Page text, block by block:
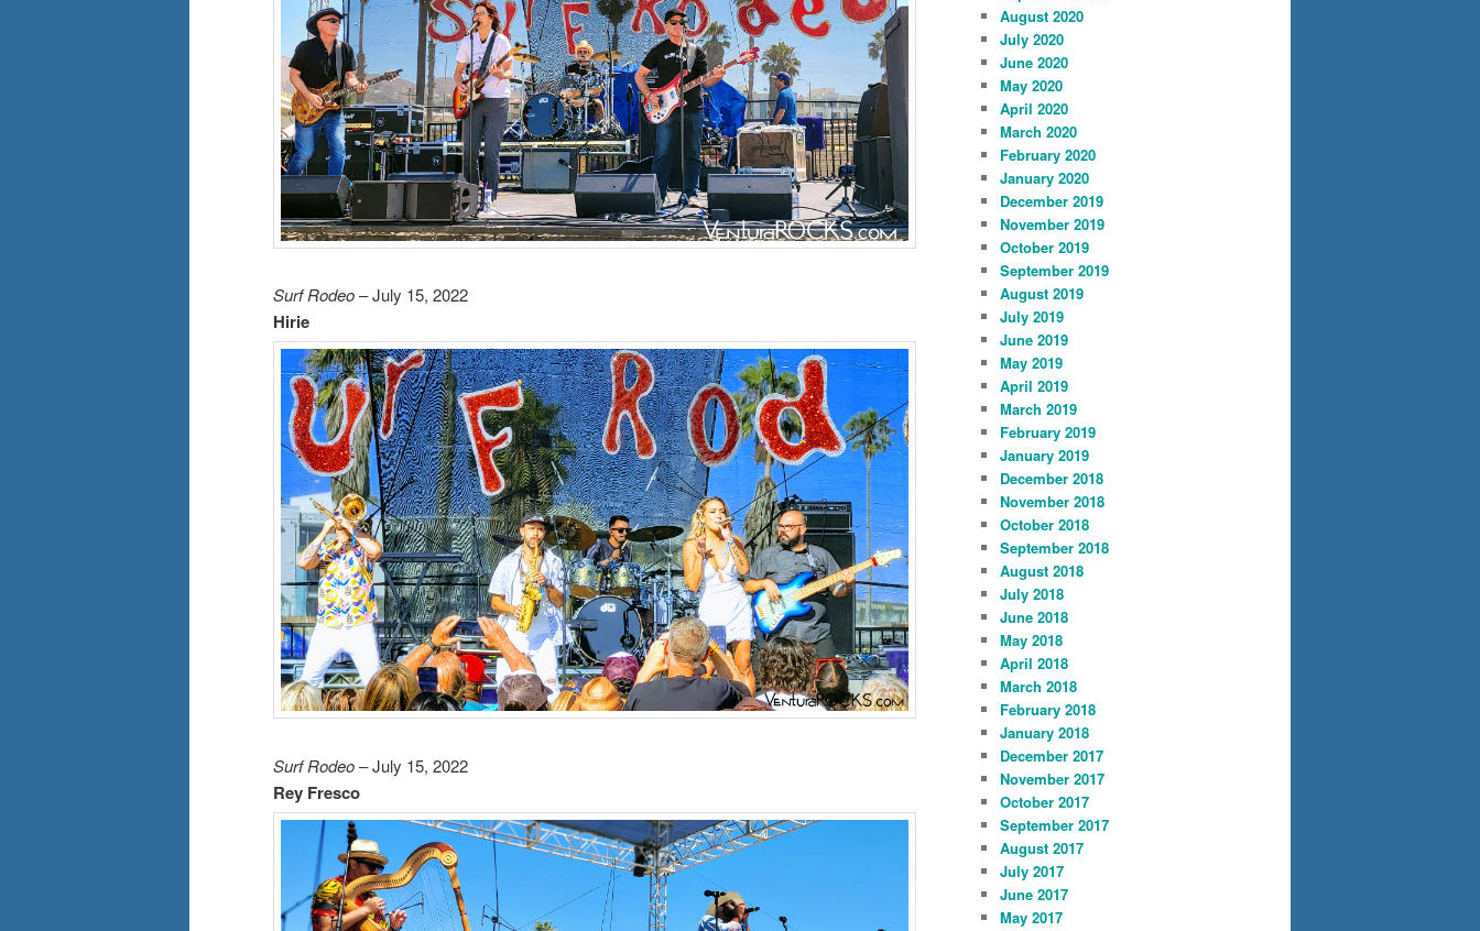
Surf Rodeo– July 15, 2022
Hirie
Surf Rodeo– July 15, 2022
Rey Fresco
August 2020
July 2020
June 2020
May 2020
April 2020
March 2020
February 2020
January 2020
December 2019
November 2019
October 2019
September 2019
August 2019
July 2019
June 2019
May 2019
April 2019
March 2019
February 2019
January 2019
December 2018
November 2018
October 2018
September 2018
August 2018
July 2018
June 2018
May 2018
April 2018
March 2018
February 2018
January 2018
December 2017
November 2017
October 2017
September 2017
August 2017
July 2017
June 2017
May 2017